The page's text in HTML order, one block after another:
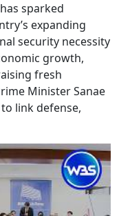
sparked
expanding
security necessity
growth,
fresh
Minister Sanae
link defense,